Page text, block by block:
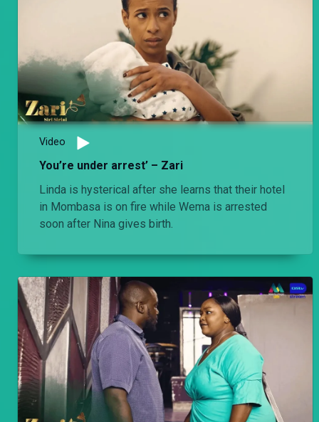
Video
You’re under arrest’ – Zari
Linda is hysterical after she learns that their hotel
in Mombasa is on fire while Wema is arrested
soon after Nina gives birth.